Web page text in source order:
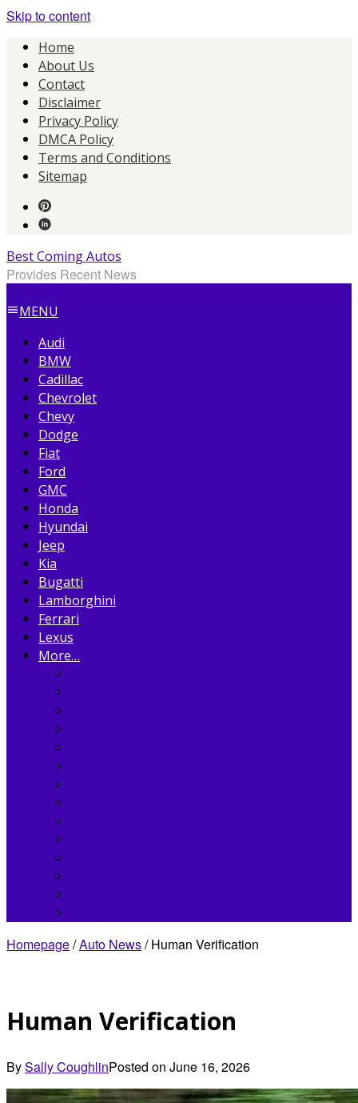
Skip to content
Home
About Us
Contact
Disclaimer
Privacy Policy
DMCA Policy
Terms and Conditions
Sitemap
Best Coming Autos
Provides Recent News
MENU
Audi
BMW
Cadillac
Chevrolet
Chevy
Dodge
Fiat
Ford
GMC
Honda
Hyundai
Jeep
Kia
Bugatti
Lamborghini
Ferrari
Lexus
More…
Homepage/Auto News/ Human Verification
Human Verification
BySally CoughlinPosted on June 16, 2026